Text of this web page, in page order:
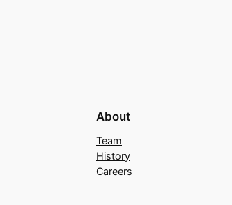
About
Team
History
Careers